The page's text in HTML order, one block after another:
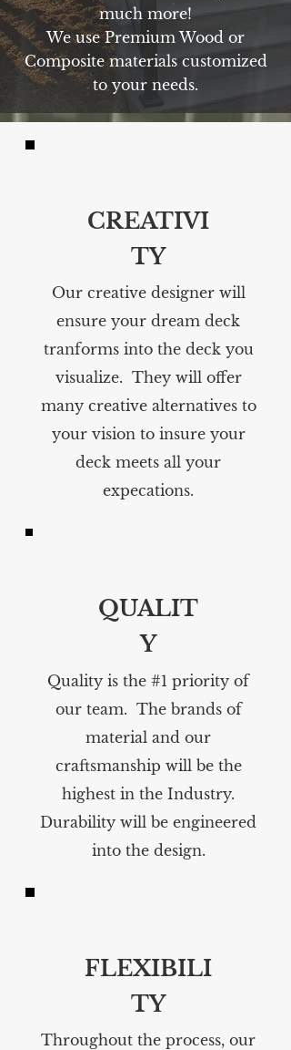
much more!
We use Premium Wood or
Composite materials customized
to your needs.
CREATIVI
TY
Our creative designer will
ensure your dream deck
tranforms into the deck you
visualize. They will offer
many creative alternatives to
your vision to insure your
deck meets all your
expecations.
QUALIT
Y
Quality is the #1 priority of
our team. The brands of
material and our
craftsmanship will be the
highest in the Industry.
Durability will be engineered
into the design.
FLEXIBILI
TY
Throughout the process, our